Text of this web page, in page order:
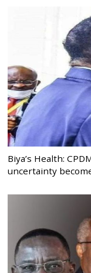
Biya’s Health:
uncertainty